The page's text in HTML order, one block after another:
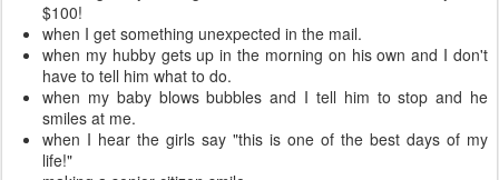
$100!
when I get something unexpected in the mail.
when my hubby gets up in the morning on his own and I don't
have to tell him what to do.
when my baby blows bubbles and I tell him to stop and he
smiles at me.
when I hear the girls say "this is one of the best days of my
life!"